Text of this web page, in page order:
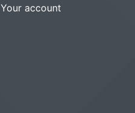
Your account